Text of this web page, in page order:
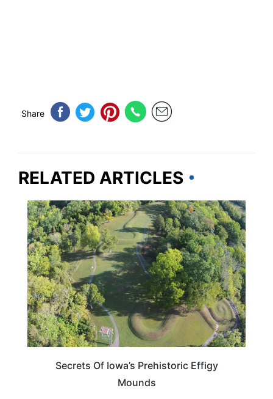
Share
RELATED ARTICLES
IOWA
Secrets Of Iowa’s Prehistoric Effigy
Mounds